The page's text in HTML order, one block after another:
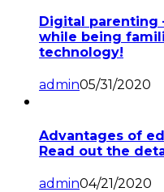
Digital parenting
while being
technology!
admin05/31/2020
Advantages of
Read out the
admin04/21/2020